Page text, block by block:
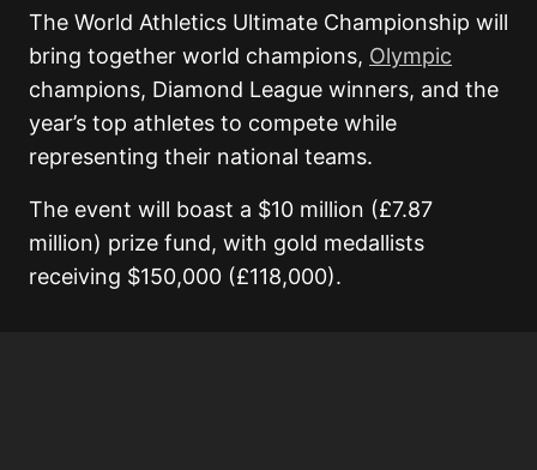
The World Athletics Ultimate Championship will
bring together world champions, Olympic
champions, Diamond League winners, and the
year’s top athletes to compete while
representing their national teams.
The event will boast a $10 million (£7.87
million) prize fund, with gold medallists
receiving $150,000 (£118,000).